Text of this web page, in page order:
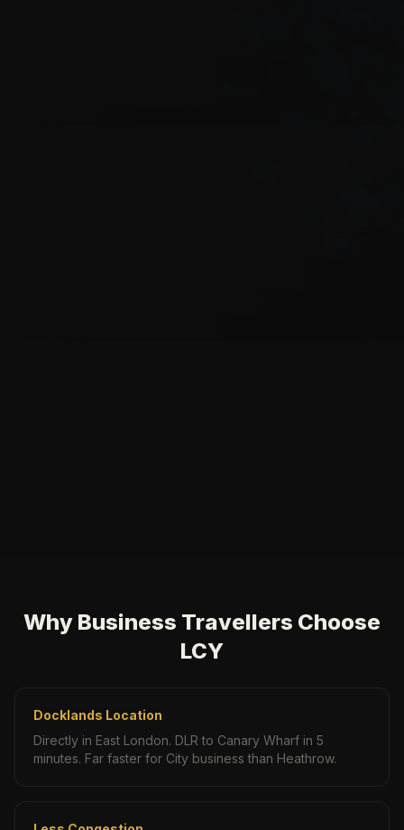
Why Business Travellers Choose
LCY
Docklands Location
Directly in East London. DLR to Canary Wharf in 5
minutes. Far faster for City business than Heathrow.